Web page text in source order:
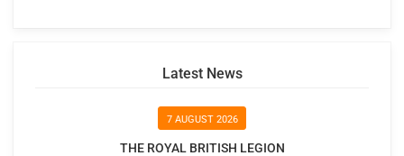
Latest News
7 AUGUST 2026
THE ROYAL BRITISH LEGION